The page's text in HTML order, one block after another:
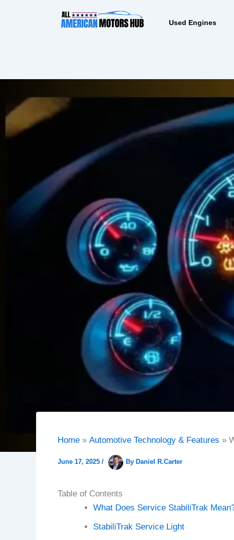
Used Engines
Home Automotive Technology & Features
June 17, 2025 / By Daniel R.Carter
Table of Contents
What Does Service StabiliTrak
StabiliTrak Service Light